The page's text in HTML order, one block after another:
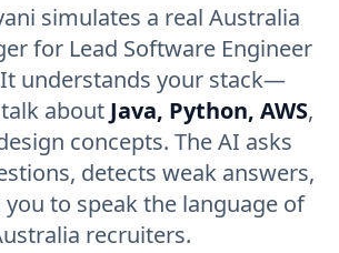
simulates a real Australia
for Lead Software Engineer
understands your stack—
about Java, Python, AWS,
concepts. The AI asks
detects weak answers,
you to speak the language of
recruiters.